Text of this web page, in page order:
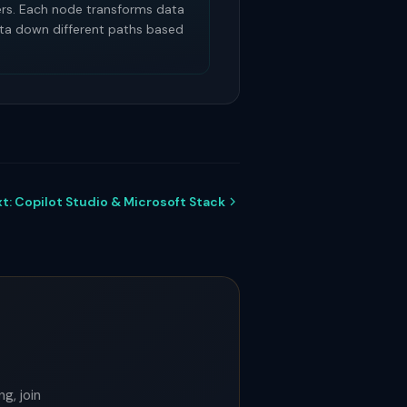
Each node transforms data
down different paths based
Copilot Studio & Microsoft Stack
join